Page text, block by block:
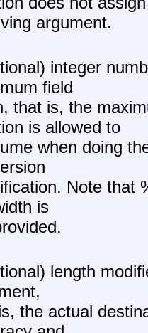
argument.
integer
field
that is, the
is allowed to
when doing
Note that
is
length
the actual